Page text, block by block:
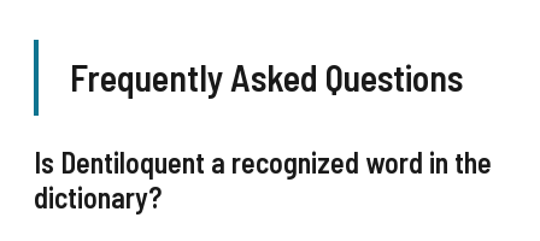
Frequently Asked Questions
Is Dentiloquent a recognized word in the
dictionary?